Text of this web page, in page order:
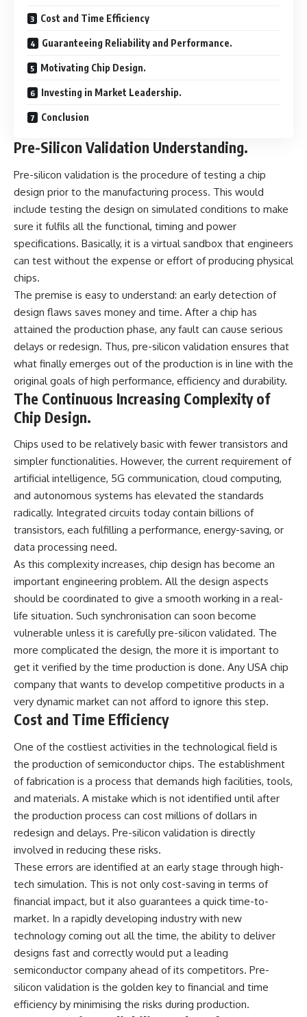
Cost and Time Efficiency
Guaranteeing Reliability and Performance.
Motivating Chip Design.
Investing in Market Leadership.
Conclusion
Pre-Silicon Validation Understanding.
Pre-silicon validation is the procedure of testing a chip
design prior to the manufacturing process. This would
include testing the design on simulated conditions to make
sure it fulfils all the functional, timing and power
specifications. Basically, it is a virtual sandbox that engineers
can test without the expense or effort of producing physical
chips.
The premise is easy to understand: an early detection of
design flaws saves money and time. After a chip has
attained the production phase, any fault can cause serious
delays or redesign. Thus, pre-silicon validation ensures that
what finally emerges out of the production is in line with the
original goals of high performance, efficiency and durability.
The Continuous Increasing Complexity of
Chip Design.
Chips used to be relatively basic with fewer transistors and
simpler functionalities. However, the current requirement of
artificial intelligence, 5G communication, cloud computing,
and autonomous systems has elevated the standards
radically. Integrated circuits today contain billions of
transistors, each fulfilling a performance, energy-saving, or
data processing need.
As this complexity increases, chip design has become an
important engineering problem. All the design aspects
should be coordinated to give a smooth working in a real-
life situation. Such synchronisation can soon become
vulnerable unless it is carefully pre-silicon validated. The
more complicated the design, the more it is important to
get it verified by the time production is done. Any USA chip
company that wants to develop competitive products in a
very dynamic market can not afford to ignore this step.
Cost and Time Efficiency
One of the costliest activities in the technological field is
the production of semiconductor chips. The establishment
of fabrication is a process that demands high facilities, tools,
and materials. A mistake which is not identified until after
the production process can cost millions of dollars in
redesign and delays. Pre-silicon validation is directly
involved in reducing these risks.
These errors are identified at an early stage through high-
tech simulation. This is not only cost-saving in terms of
financial impact, but it also guarantees a quick time-to-
market. In a rapidly developing industry with new
technology coming out all the time, the ability to deliver
designs fast and correctly would put a leading
semiconductor company ahead of its competitors. Pre-
silicon validation is the golden key to financial and time
efficiency by minimising the risks during production.